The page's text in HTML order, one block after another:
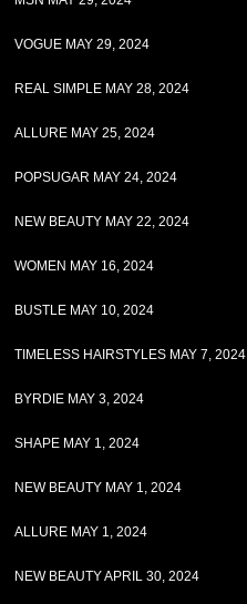
VOGUE MAY 29, 2024
REAL SIMPLE MAY 28, 2024
ALLURE MAY 25, 2024
POPSUGAR MAY 24, 2024
NEW BEAUTY MAY 22, 2024
WOMEN MAY 16, 2024
BUSTLE MAY 10, 2024
TIMELESS HAIRSTYLES MAY 7, 2024
BYRDIE MAY 3, 2024
SHAPE MAY 1, 2024
NEW BEAUTY MAY 1, 2024
ALLURE MAY 1, 2024
NEW BEAUTY APRIL 30, 2024